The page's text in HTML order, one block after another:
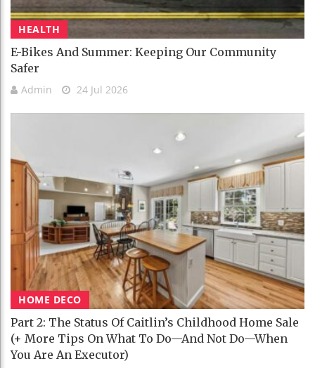
HEALTH
E-Bikes And Summer: Keeping Our Community
Safer
Admin 24 Jul 2026
HOME DECO
Part 2: The Status Of Caitlin’s Childhood Home Sale
(+ More Tips On What To Do—And Not Do—When
You Are An Executor)